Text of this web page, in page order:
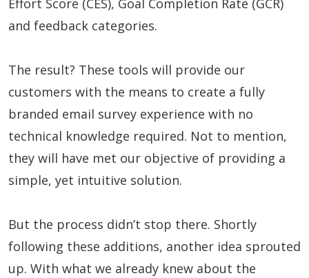
Effort Score (CES), Goal Completion Rate (GCR)
and feedback categories.
The result? These tools will provide our
customers with the means to create a fully
branded email survey experience with no
technical knowledge required. Not to mention,
they will have met our objective of providing a
simple, yet intuitive solution.
But the process didn’t stop there. Shortly
following these additions, another idea sprouted
up. With what we already knew about the